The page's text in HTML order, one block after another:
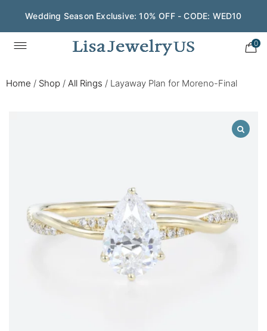
Wedding Season Exclusive: 10% OFF - CODE: WED10
0
Home / Shop / All Rings / Layaway Plan for Moreno-Final